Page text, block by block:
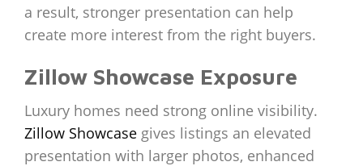
a result, stronger presentation can help
create more interest from the right buyers.
Zillow Showcase Exposure
Luxury homes need strong online visibility.
Zillow Showcase gives listings an elevated
presentation with larger photos, enhanced